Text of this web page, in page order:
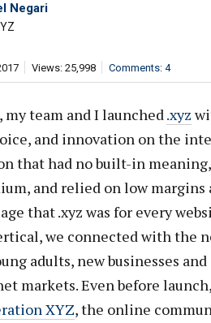
Negari
Views: 25,998 Comments: 4
my team and I launched.xyz
and innovation on the
that had no built-in
and relied on low
that .xyz was for every
we connected with the
adults, new businesses
markets. Even before
XYZ, the online